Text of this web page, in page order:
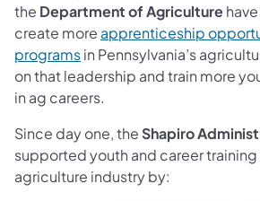
the Department of Agriculture
create more apprenticeship
programsin Pennsylvania’s
on that leadership and train more
in ag careers.
Since day one, the Shapiro
supported youth and career
agriculture industry by: